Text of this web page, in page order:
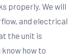
properly. We will
and electrical
the unit is
how to